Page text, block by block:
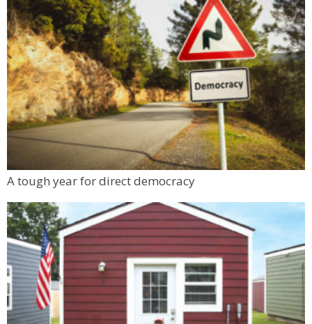
A tough year for direct democracy